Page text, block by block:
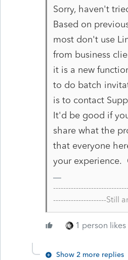
Sorry, haven't
Based on
most don't use
from business
it is a new
to do batch
is to contact
It'd be good if
share what the
that everyone
your experience.
---------------------Still
1 person likes
Show 2 more replies